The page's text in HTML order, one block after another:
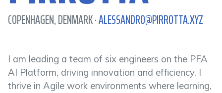
COPENHAGEN, DENMARK ·ALESSANDRO@PIRROTTA.XYZ
I am leading a team of six engineers on the PFA
AI Platform, driving innovation and efficiency. I
thrive in Agile work environments where learning,